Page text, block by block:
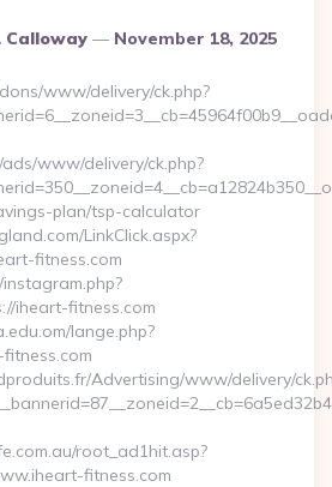
Calloway November 18, 2025
www/delivery/ck.php?
www/delivery/ck.php?
plan/tsp-calculator
LinkClick.aspx?
fitness.com
iheart-fitness.com
lange.php?
Advertising/www/delivery/
root_ad1hit.asp?
fitness.com